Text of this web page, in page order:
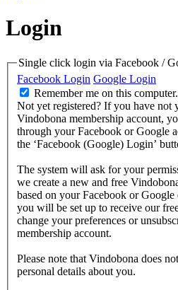
Login
Single click login via Facebook /
Facebook Login Google Login
Remember me on this computer.
Not yet registered? If you have not
Vindobona membership account,
through your Facebook or Google
the ‘Facebook (Google) Login’
The system will ask for your
we create a new and free
based on your Facebook or
you will be set up to receive our
change your preferences or
membership account.
Please note that Vindobona does
personal details about you.